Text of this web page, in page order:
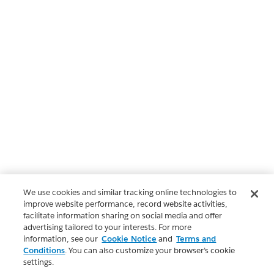
We use cookies and similar tracking online technologies to
improve website performance, record website activities,
facilitate information sharing on social media and offer
advertising tailored to your interests. For more
information, see our Cookie Notice and Terms and
Conditions. You can also customize your browser’s cookie
settings.